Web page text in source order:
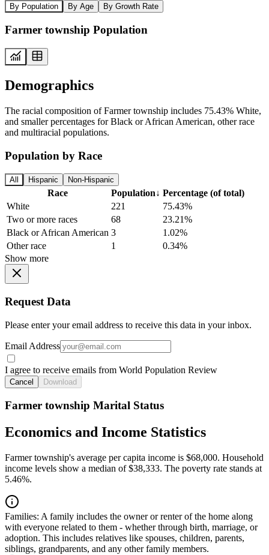
By Population By Age By Growth Rate
Farmer township Population
Demographics
The racial composition of Farmer township includes 75.43% White,
and smaller percentages for Black or African American, other race
and multiracial populations.
Population by Race
All Hispanic Non-Hispanic
Race Population↓ Percentage (of total)
White
221
75.43%
Two or more races
68
23.21%
Black or African American 3
1.02%
Other race
1
0.34%
Show more
Request Data
Please enter your email address to receive this data in your inbox.
Email Address
I agree to receive emails from World Population Review
Cancel Download
Farmer township Marital Status
Economics and Income Statistics
Farmer township's average per capita income is $68,000. Household
income levels show a median of $38,333. The poverty rate stands at
5.46%.
Families: A family includes the owner or renter of the home along
with everyone related to them - whether through birth, marriage, or
adoption. This includes relatives like spouses, children, parents,
siblings, grandparents, and any other family members.